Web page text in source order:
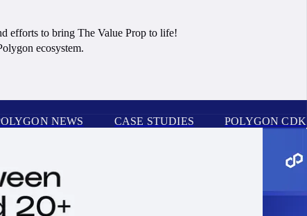
efforts to bring The Value Prop to life!
ecosystem.
NEWS CASE STUDIES POLYGON CDK